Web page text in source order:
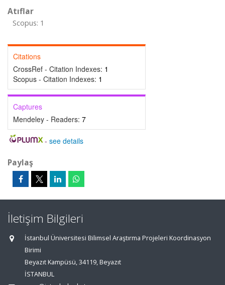
Atıflar
Scopus: 1
Citations
CrossRef - Citation Indexes: 1
Scopus - Citation Indexes: 1
Captures
Mendeley - Readers: 7
- see details
Paylaş
İletişim Bilgileri
İstanbul Üniversitesi Bilimsel Araştırma Projeleri Koordinasyon
Birimi
Beyazıt Kampüsü, 34119, Beyazıt
İSTANBUL